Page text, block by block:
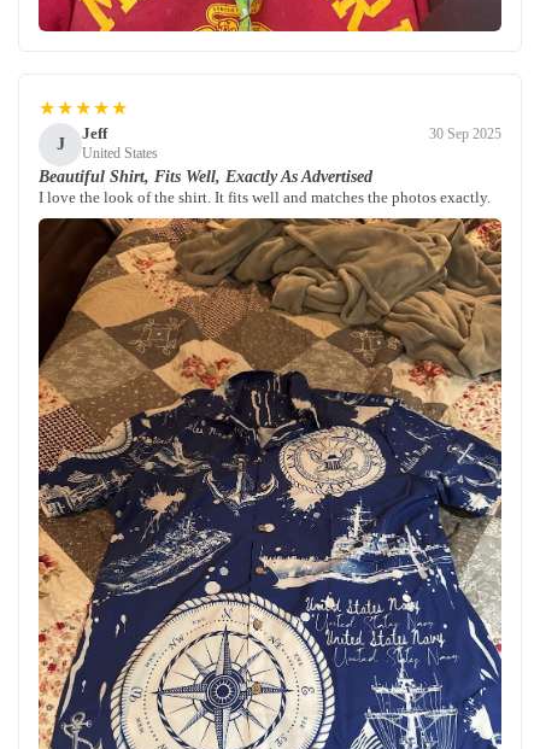
★★★★★
J
Jeff
United States
30 Sep 2025
Beautiful Shirt, Fits Well, Exactly As Advertised
I love the look of the shirt. It fits well and matches the photos exactly.